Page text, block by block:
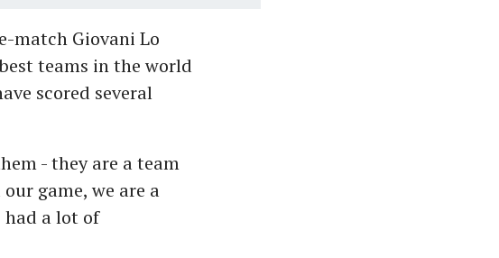
match Giovani Lo
teams in the world
scored several
- they are a team
game, we are a
a lot of